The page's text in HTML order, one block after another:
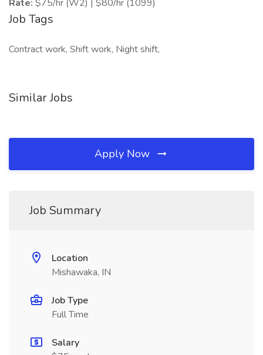
Rate: $75/hr (W2) | $80/hr (1099)
Job Tags
Contract work, Shift work, Night shift,
Similar Jobs
Apply Now
Job Summary
Location
Mishawaka, IN
Job Type
Full Time
Salary